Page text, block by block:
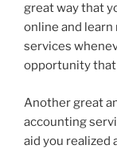
great way that
online and
services
opportunity that
Another great
accounting
aid you realized